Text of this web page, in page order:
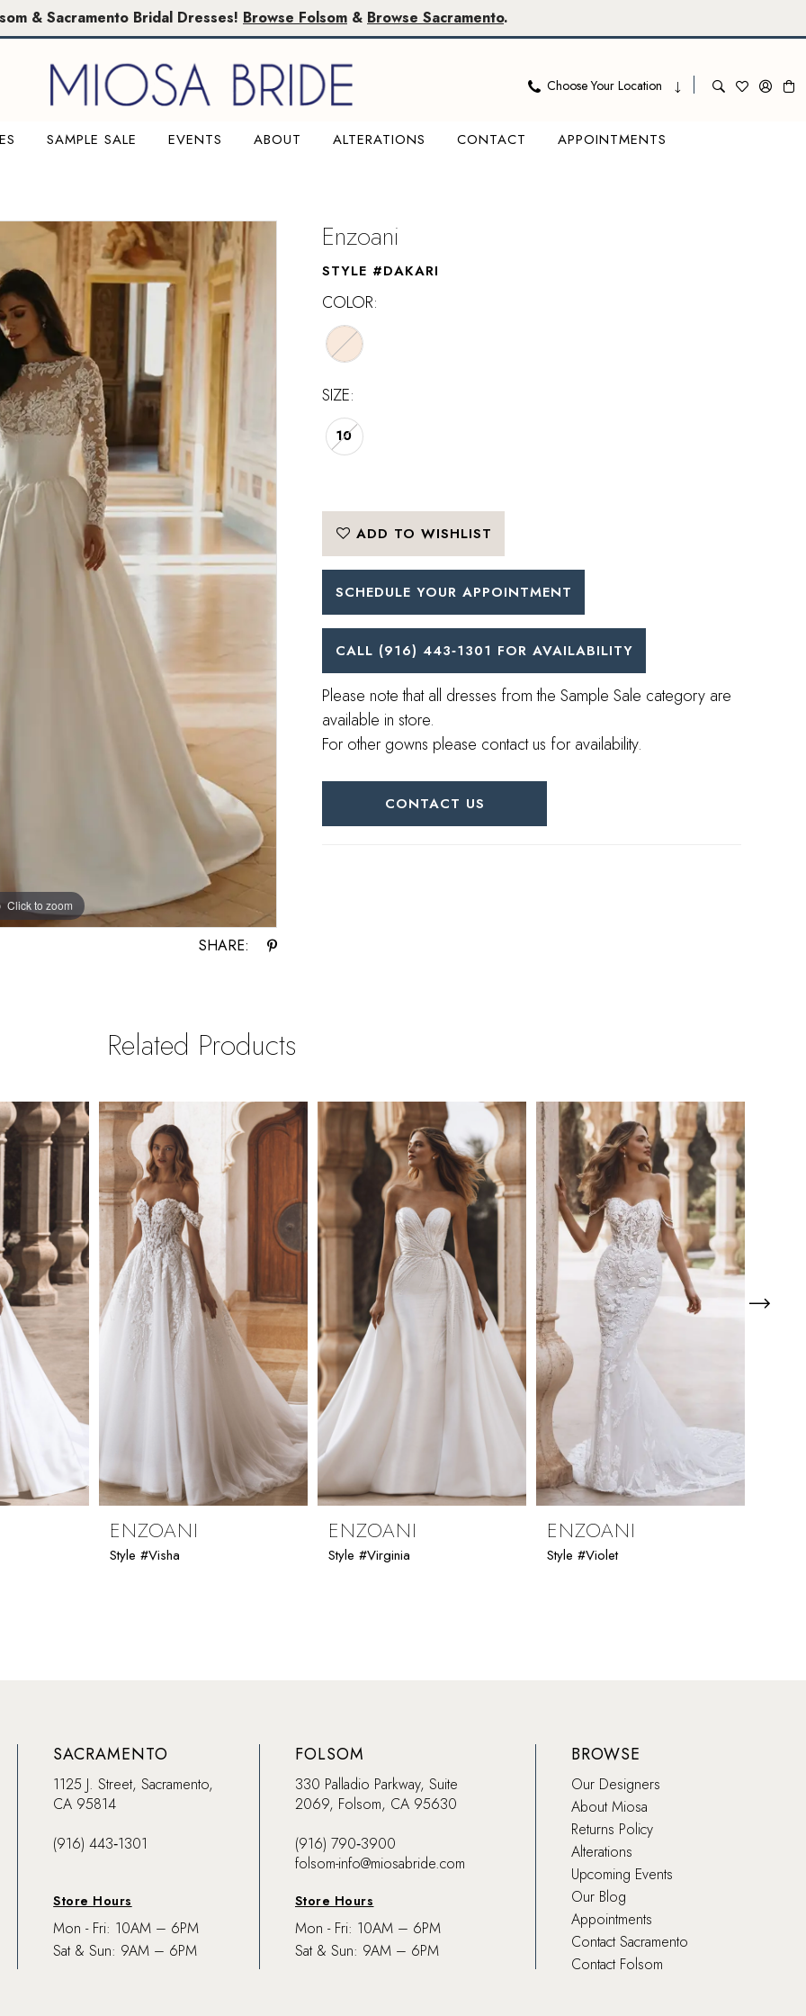
& Sacramento Bridal Dresses! Browse Folsom & Browse Sacramento.
Choose Your Location
SAMPLE SALE EVENTS ABOUT ALTERATIONS CONTACT APPOINTMENTS
Click to zoom
Click to zoom
SHARE:
Enzoani
STYLE #DAKARI
COLOR:
SIZE:
10
ADD TO WISHLIST
SCHEDULE YOUR APPOINTMENT
CALL (916) 443‑1301 FOR AVAILABILITY
Please note that all dresses from the Sample Sale category are
available in store.
For other gowns please contact us for availability.
CONTACT US
Related Products
ENZOANI
Style #Visha
ENZOANI
Style #Virginia
ENZOANI
Style #Violet
SACRAMENTO
1125 J. Street, Sacramento,
CA 95814
(916) 443‑1301
Store Hours
Mon - Fri: 10AM – 6PM
Sat & Sun: 9AM – 6PM
FOLSOM
330 Palladio Parkway, Suite
2069, Folsom, CA 95630
(916) 790‑3900
folsom-info@miosabride.com
Store Hours
Mon - Fri: 10AM – 6PM
Sat & Sun: 9AM – 6PM
BROWSE
Our Designers
About Miosa
Returns Policy
Alterations
Upcoming Events
Our Blog
Appointments
Contact Sacramento
Contact Folsom